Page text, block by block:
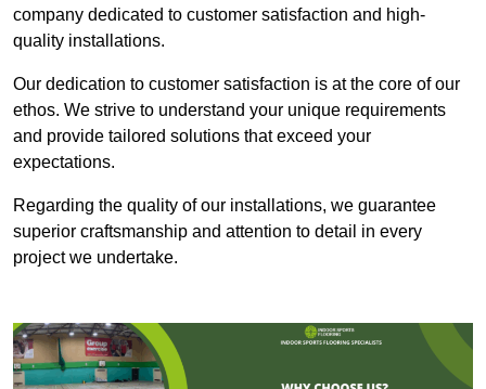
company dedicated to customer satisfaction and high-
quality installations.
Our dedication to customer satisfaction is at the core of our
ethos. We strive to understand your unique requirements
and provide tailored solutions that exceed your
expectations.
Regarding the quality of our installations, we guarantee
superior craftsmanship and attention to detail in every
project we undertake.